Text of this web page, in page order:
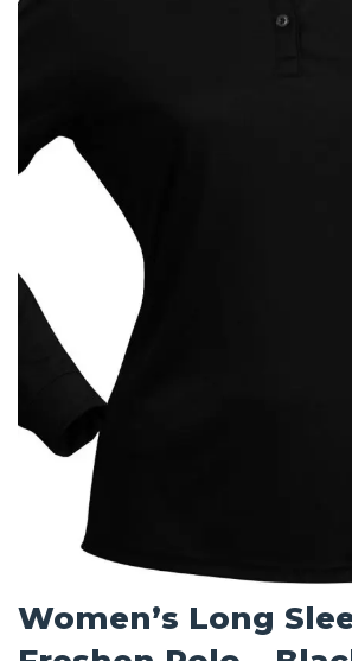
Women’s Long